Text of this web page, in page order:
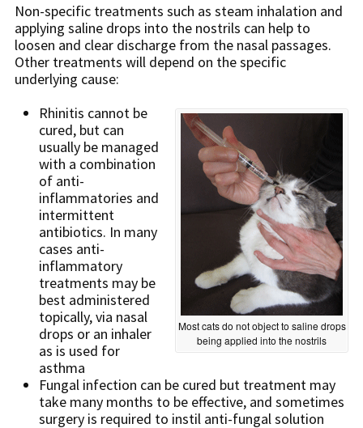
Non-specific treatments such as steam inhalation and
applying saline drops into the nostrils can help to
loosen and clear discharge from the nasal passages.
Other treatments will depend on the specific
underlying cause:
Most cats do not object to saline drops
being applied into the nostrils
Rhinitis cannot be
cured, but can
usually be managed
with a combination
of anti-
inflammatories and
intermittent
antibiotics. In many
cases anti-
inflammatory
treatments may be
best administered
topically, via nasal
drops or an inhaler
as is used for
asthma
Fungal infection can be cured but treatment may
take many months to be effective, and sometimes
surgery is required to instil anti-fungal solution